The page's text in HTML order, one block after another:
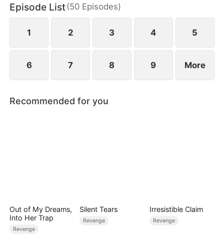
for mercy, but is ultimately fired and sent to prison.
Episode List(50 Episodes)
1 2 3 4 5
6 7 8 9 More
Recommended for you
Out of My Dreams,
Into Her Trap
Revenge
Silent Tears
Revenge
Irresistible Claim
Revenge